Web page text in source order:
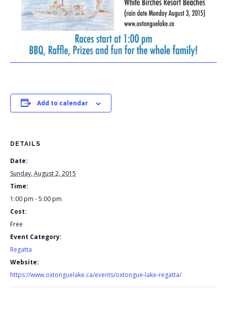
Add to calendar
DETAILS
Date:
Sunday, August 2, 2015
Time:
1:00 pm - 5:00 pm
Cost:
Free
Event Category:
Regatta
Website:
https://www.oxtonguelake.ca/events/oxtongue-lake-regatta/